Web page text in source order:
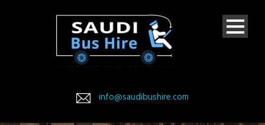
info@saudibushire.com